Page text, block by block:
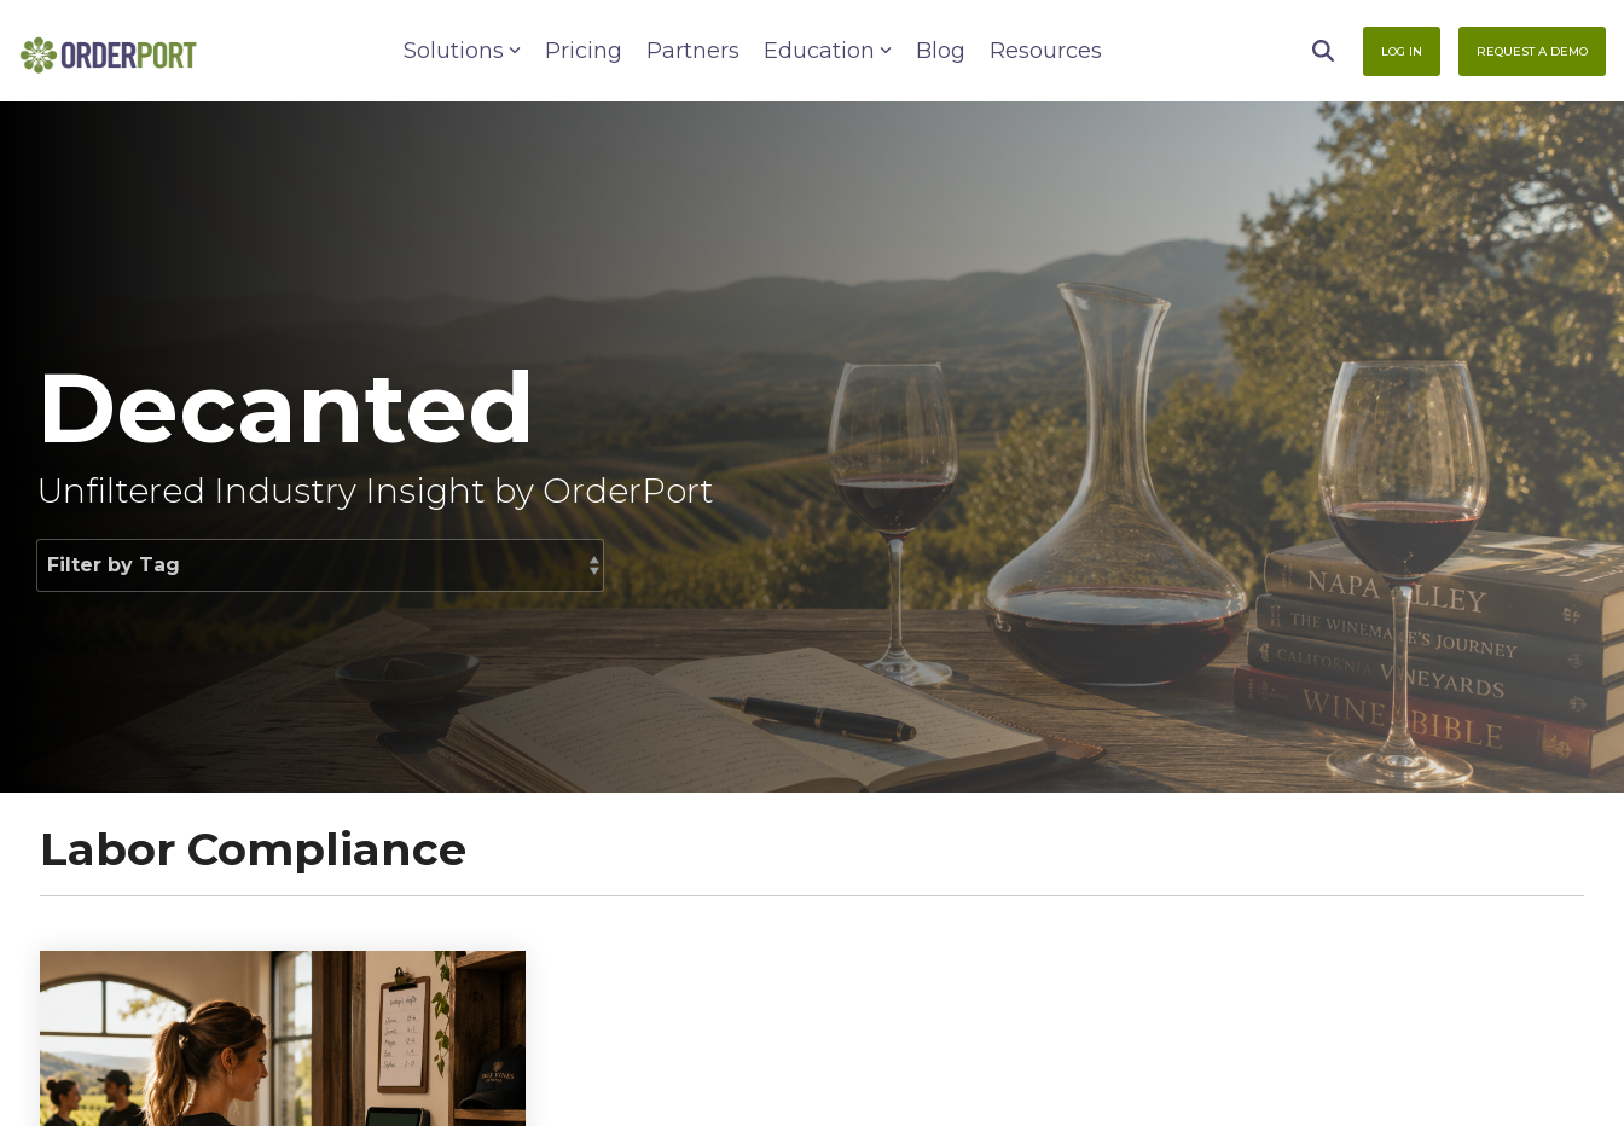
the
content.
Solutions Pricing Partners Education Blog Resources LOG IN REQUEST A DEMO
Decanted
Unfiltered Industry Insight by OrderPort
Labor Compliance